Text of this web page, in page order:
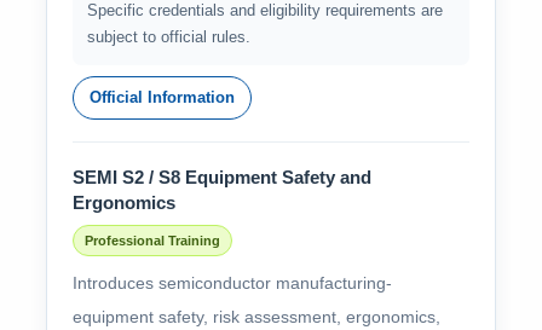
Specific credentials and eligibility requirements are
subject to official rules.
Official Information
SEMI S2 / S8 Equipment Safety and
Ergonomics
Professional Training
Introduces semiconductor manufacturing-
equipment safety, risk assessment, ergonomics,